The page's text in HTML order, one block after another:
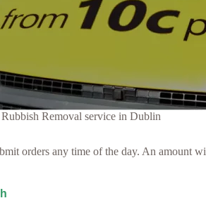
Rubbish Removal service in Dublin
orders any time of the day. An amount